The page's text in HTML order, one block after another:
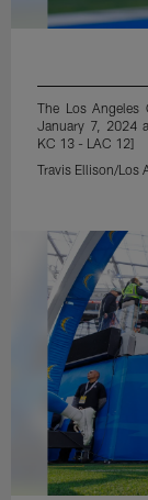
The Los Angeles
January 7, 2024
KC 13 - LAC 12]
Travis Ellison/Los